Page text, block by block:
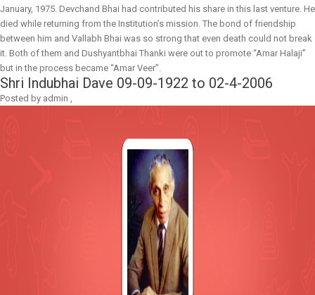
January, 1975. Devchand Bhai had contributed his share in this last venture. He
died while returning from the Institution’s mission. The bond of friendship
between him and Vallabh Bhai was so strong that even death could not break
it. Both of them and Dushyantbhai Thanki were out to promote “Amar Halaji”
but in the process became “Amar Veer”.
Shri Indubhai Dave 09-09-1922 to 02-4-2006
Posted by admin ,